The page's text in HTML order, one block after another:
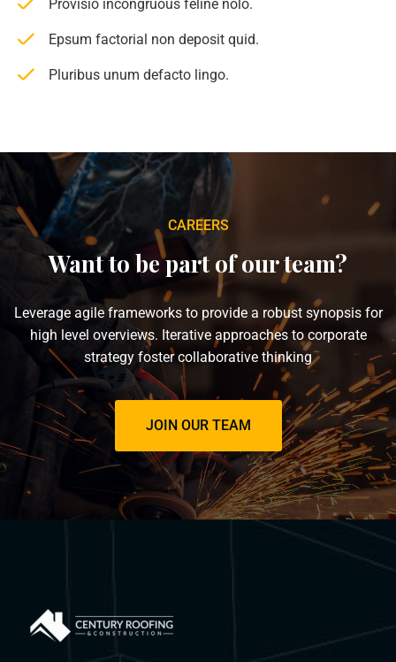
Provisio incongruous feline nolo.
Epsum factorial non deposit quid.
Pluribus unum defacto lingo.
CAREERS
Want to be part of our team?
Leverage agile frameworks to provide a robust synopsis for
high level overviews. Iterative approaches to corporate
strategy foster collaborative thinking
JOIN OUR TEAM